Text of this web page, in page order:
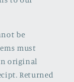
be
must
original
Returned